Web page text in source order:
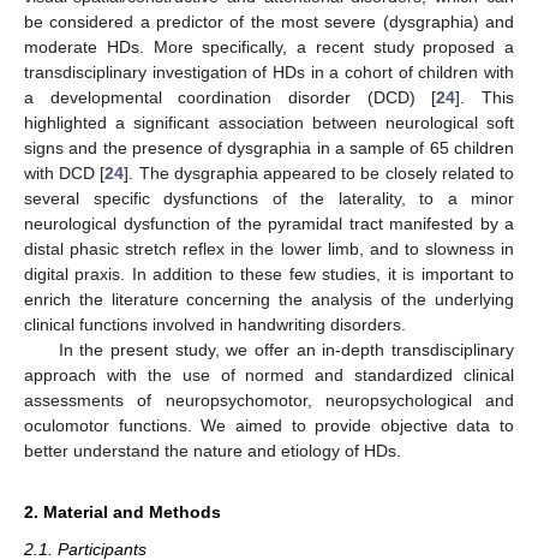
be considered a predictor of the most severe (dysgraphia) and
moderate HDs. More specifically, a recent study proposed a
transdisciplinary investigation of HDs in a cohort of children with
a developmental coordination disorder (DCD) [24]. This
highlighted a significant association between neurological soft
signs and the presence of dysgraphia in a sample of 65 children
with DCD [24]. The dysgraphia appeared to be closely related to
several specific dysfunctions of the laterality, to a minor
neurological dysfunction of the pyramidal tract manifested by a
distal phasic stretch reflex in the lower limb, and to slowness in
digital praxis. In addition to these few studies, it is important to
enrich the literature concerning the analysis of the underlying
clinical functions involved in handwriting disorders.
In the present study, we offer an in-depth transdisciplinary
approach with the use of normed and standardized clinical
assessments of neuropsychomotor, neuropsychological and
oculomotor functions. We aimed to provide objective data to
better understand the nature and etiology of HDs.
2. Material and Methods
2.1. Participants